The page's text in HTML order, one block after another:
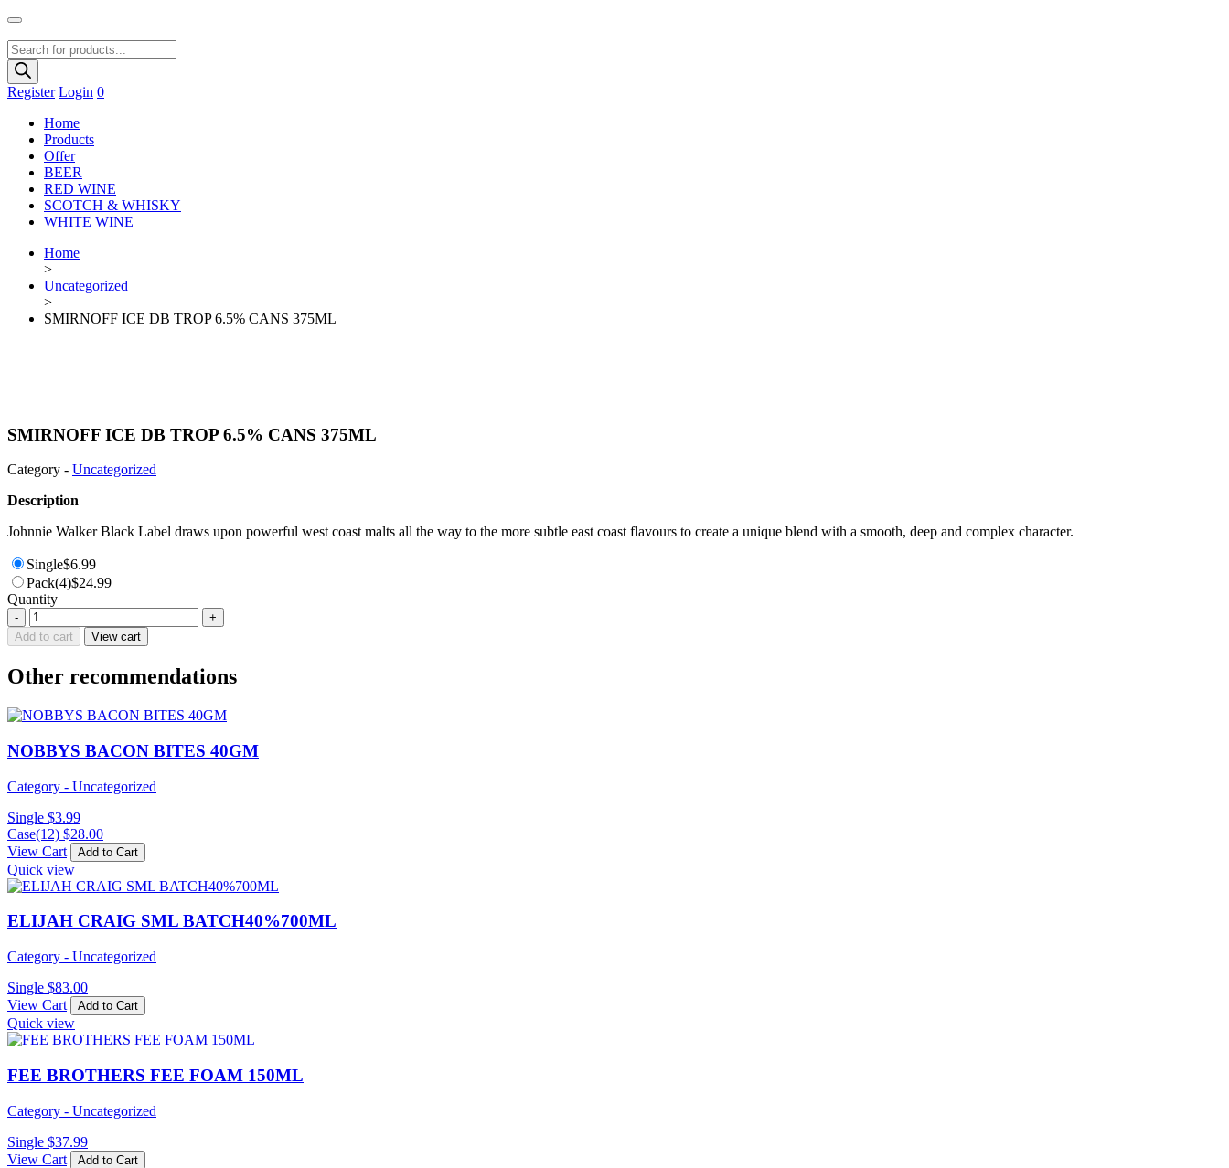
Products
search
Register Login 0
Home
Products
Offer
BEER
RED WINE
SCOTCH & WHISKY
WHITE WINE
Home
>
Uncategorized
>
SMIRNOFF ICE DB TROP 6.5% CANS 375ML
SMIRNOFF ICE DB TROP 6.5% CANS 375ML
Category - Uncategorized
Description
Johnnie Walker Black Label draws upon powerful west coast malts all the way to the more subtle east coast flavours to create a unique blend with a smooth, deep and complex character.
Single$6.99
Pack(4)$24.99
Quantity
SMIRNOFF
ICE
DB
TROP
6.5%
375ML
-
+
Add to cart
View cart
Other recommendations
NOBBYS BACON BITES 40GM
Category - Uncategorized
Single $3.99
Case(12) $28.00
View Cart
Add to Cart
Quick view
ELIJAH CRAIG SML BATCH40%700ML
Category - Uncategorized
Single $83.00
View Cart
Add to Cart
Quick view
FEE BROTHERS FEE FOAM 150ML
Category - Uncategorized
Single $37.99
View Cart
Add to Cart